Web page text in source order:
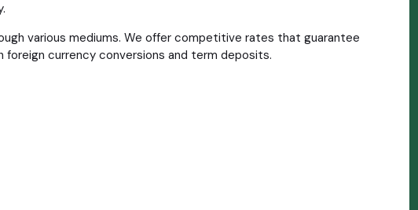
various mediums. We offer competitive rates that guarantee
foreign currency conversions and term deposits.